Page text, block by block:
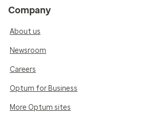
Company
About us
Newsroom
Careers
Optum for Business
More Optum sites